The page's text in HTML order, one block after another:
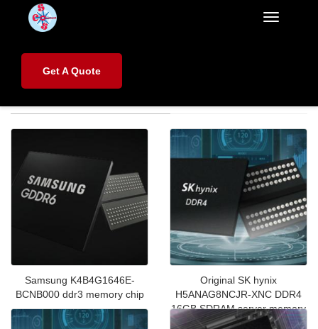
Get A Quote
Samsung K4B4G1646E-
BCNB000 ddr3 memory chip
Original SK hynix
H5ANAG8NCJR‑XNC DDR4
16GB SDRAM server memory
chip